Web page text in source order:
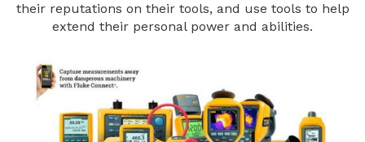
their reputations on their tools, and use tools to help
extend their personal power and abilities.